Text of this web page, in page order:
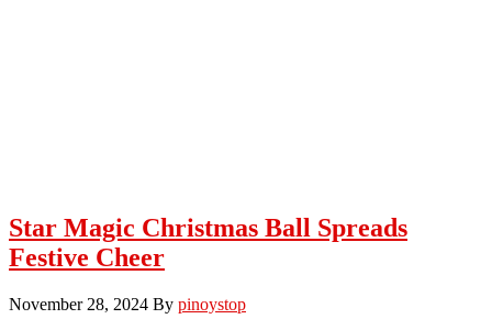
Star Magic Christmas Ball Spreads
Festive Cheer
November 28, 2024 By pinoystop